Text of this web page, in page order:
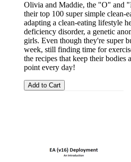
Olivia and Maddie, the "O" and
their top 100 super simple clean-
adapting a clean-eating lifestyle
deficiency disorder, a genetic
girls. Even though they're super
week, still finding time for
the recipes that keep their bodies
point every day!
Add to Cart